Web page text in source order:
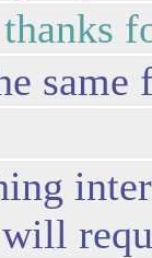
same